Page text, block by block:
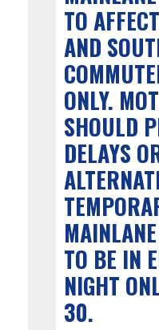
TO
AND
ONLY.
SHOULD
DELAYS
TO BE IN
NIGHT
30.